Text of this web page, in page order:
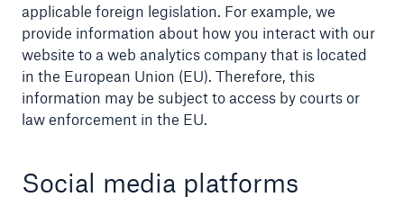
applicable foreign legislation. For example, we
provide information about how you interact with our
website to a web analytics company that is located
in the European Union (EU). Therefore, this
information may be subject to access by courts or
law enforcement in the EU.
Social media platforms